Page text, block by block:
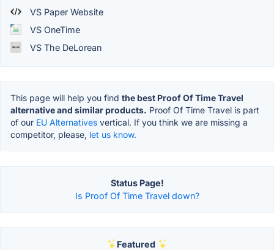
VS Paper Website
VS OneTime
VS The DeLorean
This page will help you find the best Proof Of Time Travel
alternative and similar products. Proof Of Time Travel is part
of our EU Alternatives vertical. If you think we are missing a
competitor, please, let us know.
Status Page!
Is Proof Of Time Travel down?
Featured